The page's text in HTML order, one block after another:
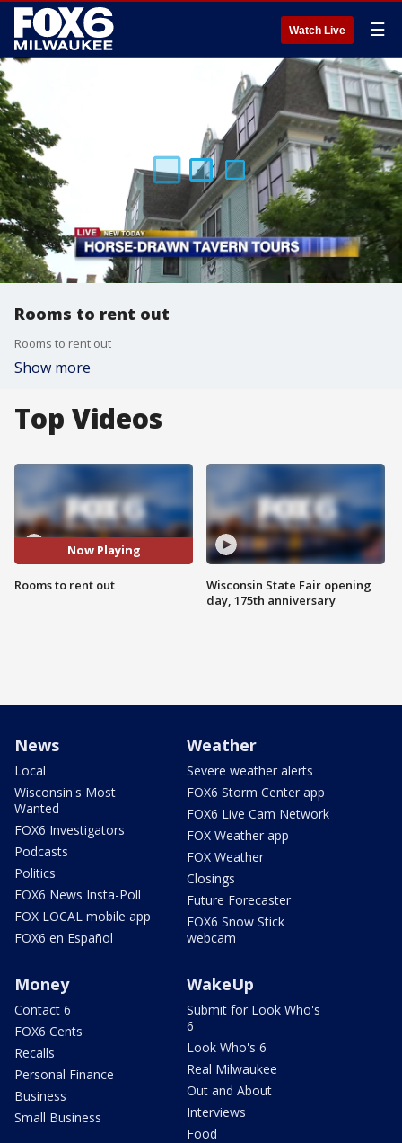
Watch Live ☰
Rooms to rent out
Rooms to rent out
Show more
Top Videos
Now Playing
Rooms to rent out
Wisconsin State Fair opening
day, 175th anniversary
News
Local
Wisconsin's Most
Wanted
FOX6 Investigators
Podcasts
Politics
FOX6 News Insta-Poll
FOX LOCAL mobile app
FOX6 en Español
Weather
Severe weather alerts
FOX6 Storm Center app
FOX6 Live Cam Network
FOX Weather app
FOX Weather
Closings
Future Forecaster
FOX6 Snow Stick
webcam
Money
Contact 6
FOX6 Cents
Recalls
Personal Finance
Business
Small Business
WakeUp
Submit for Look Who's
6
Look Who's 6
Real Milwaukee
Out and About
Interviews
Food